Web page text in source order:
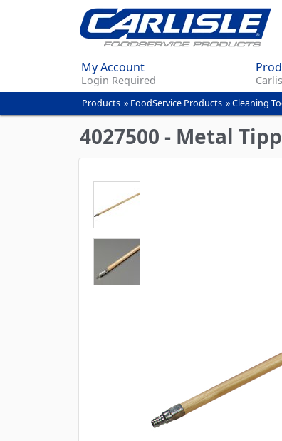
My Account
Login Required
You
are
here
Products » FoodService Products »Cleaning
4027500 - Metal